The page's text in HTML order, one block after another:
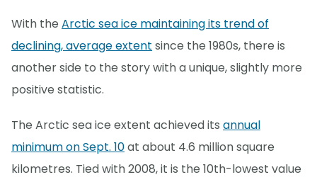
With the Arctic sea ice maintaining its trend of
declining, average extent since the 1980s, there is
another side to the story with a unique, slightly more
positive statistic.
The Arctic sea ice extent achieved its annual
minimum on Sept. 10at about 4.6 million square
kilometres. Tied with 2008, it is the 10th-lowest value